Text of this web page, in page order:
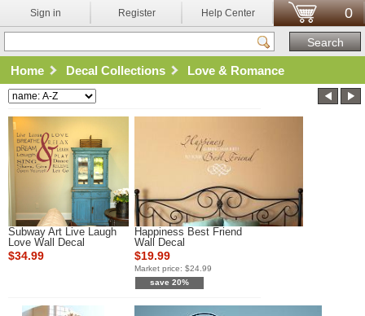
Sign in Register Help Center 0
Home Decal Collections Love & Romance
Subway Art Live Laugh
Love Wall Decal
$34.99
Happiness Best Friend
Wall Decal
$19.99
Market price: $24.99
save 20%